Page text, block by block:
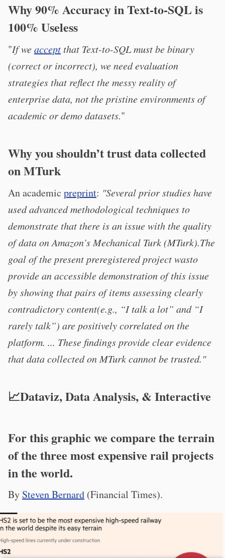
Why 90% Accuracy in Text-to-SQL is
100% Useless
"If weaccept that Text-to-SQL must be binary
(correct or incorrect), we need evaluation
strategies that reflect the messy reality of
enterprise data, not the pristine environments of
academic or demo datasets."
Why you shouldn’t trust data collected
on MTurk
An academic preprint: "Several prior studies have
used advanced methodological techniques to
demonstrate that there is an issue with the quality
of data on Amazon’s Mechanical Turk (MTurk).The
goal of the present preregistered project wasto
provide an accessible demonstration of this issue
by showing that pairs of items assessing clearly
contradictory content(e.g., “I talk a lot” and “I
rarely talk”) are positively correlated on the
platform. ... These findings provide clear evidence
that data collected on MTurk cannot be trusted."
📈Dataviz, Data Analysis, & Interactive
For this graphic we compare the terrain
of the three most expensive rail projects
in the world.
By Steven Bernard (Financial Times).